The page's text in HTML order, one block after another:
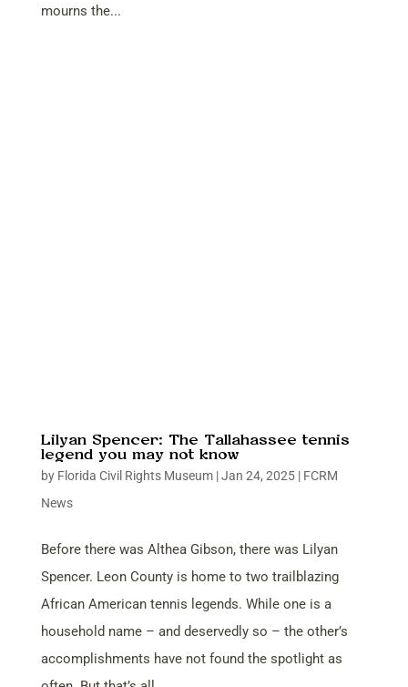
mourns the...
Lilyan Spencer: The Tallahassee tennis
legend you may not know
by Florida Civil Rights Museum|Jan 24, 2025| FCRM
News
Before there was Althea Gibson, there was Lilyan
Spencer. Leon County is home to two trailblazing
African American tennis legends. While one is a
household name – and deservedly so – the other’s
accomplishments have not found the spotlight as